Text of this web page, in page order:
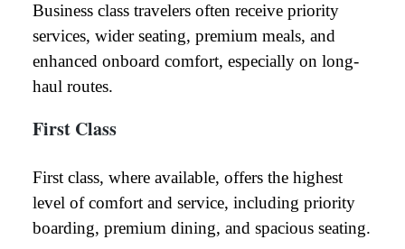
Business class travelers often receive priority
services, wider seating, premium meals, and
enhanced onboard comfort, especially on long-
haul routes.
First Class
First class, where available, offers the highest
level of comfort and service, including priority
boarding, premium dining, and spacious seating.